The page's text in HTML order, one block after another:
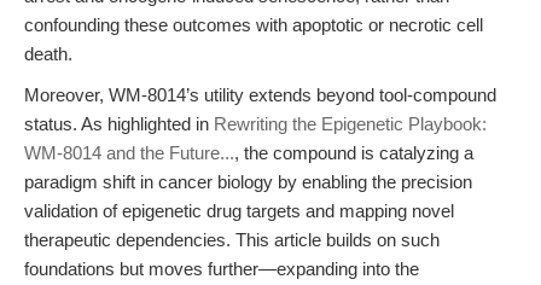
confounding these outcomes with apoptotic or necrotic cell
death.
Moreover, WM-8014’s utility extends beyond tool-compound
status. As highlighted in Rewriting the Epigenetic Playbook:
WM-8014 and the Future..., the compound is catalyzing a
paradigm shift in cancer biology by enabling the precision
validation of epigenetic drug targets and mapping novel
therapeutic dependencies. This article builds on such
foundations but moves further—expanding into the